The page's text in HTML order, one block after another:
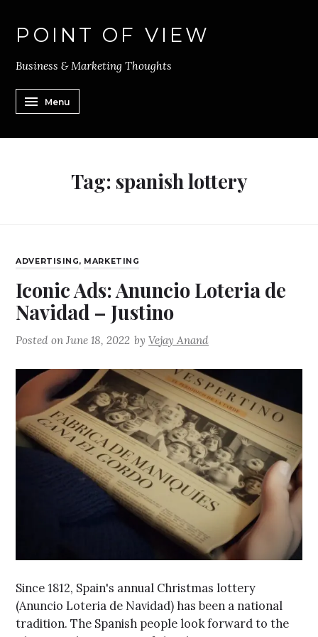
POINT OF VIEW
Business & Marketing Thoughts
Menu
Tag: spanish lottery
ADVERTISING, MARKETING
Iconic Ads: Anuncio Loteria de
Navidad – Justino
Posted onJune 18, 2022 byVejay Anand
Since 1812, Spain's annual Christmas lottery
(Anuncio Loteria de Navidad) has been a national
tradition. The Spanish people look forward to the